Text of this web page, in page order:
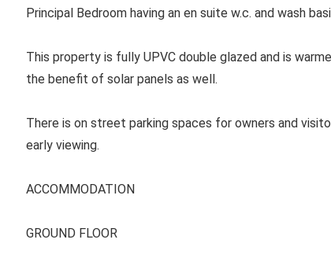
Principal Bedroom having an en suite w.c. and wash
This property is fully UPVC double glazed and is
the benefit of solar panels as well.
There is on street parking spaces for owners and
early viewing.
ACCOMMODATION
GROUND FLOOR